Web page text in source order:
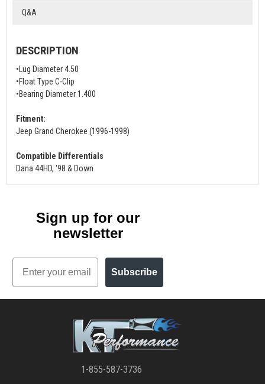
Q&A
DESCRIPTION
•Lug Diameter 4.50
•Float Type C-Clip
•Bearing Diameter 1.400
Fitment:
Jeep Grand Cherokee (1996-1998)
Compatible Differentials
Dana 44HD, '98 & Down
Sign up for our
newsletter
Email
Subscribe
1-855-587-3736